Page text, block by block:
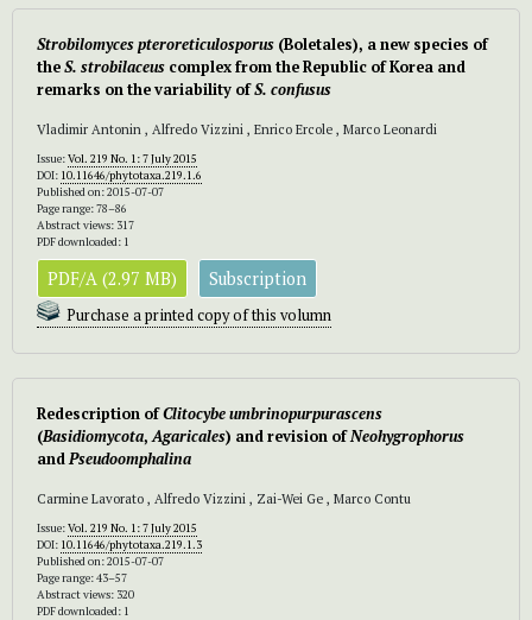
Strobilomyces pteroreticulosporus (Boletales), a new species of
theS. strobilaceus complex from the Republic of Korea and
remarks on the variability ofS. confusus
Vladimir Antonin , Alfredo Vizzini , Enrico Ercole , Marco Leonardi
Issue:Vol. 219 No. 1: 7 July 2015
DOI: 10.11646/phytotaxa.219.1.6
Published on: 2015-07-07
Page range: 78–86
Abstract views: 317
PDF downloaded: 1
PDF/A (2.97 MB) Subscription
Purchase a printed copy of this volumn
Redescription ofClitocybe umbrinopurpurascens
(Basidiomycota,Agaricales) and revision ofNeohygrophorus
andPseudoomphalina
Carmine Lavorato , Alfredo Vizzini , Zai-Wei Ge , Marco Contu
Issue:Vol. 219 No. 1: 7 July 2015
DOI: 10.11646/phytotaxa.219.1.3
Published on: 2015-07-07
Page range: 43–57
Abstract views: 320
PDF downloaded: 1